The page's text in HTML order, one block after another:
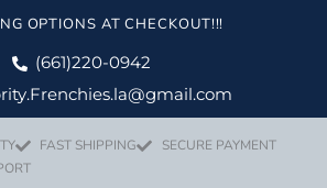
OPTIONS AT CHECKOUT!!!
(661)220-0942
FAST SHIPPING
SECURE PAYMENT